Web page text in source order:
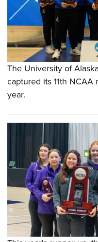
The University of
captured its 11th
year.